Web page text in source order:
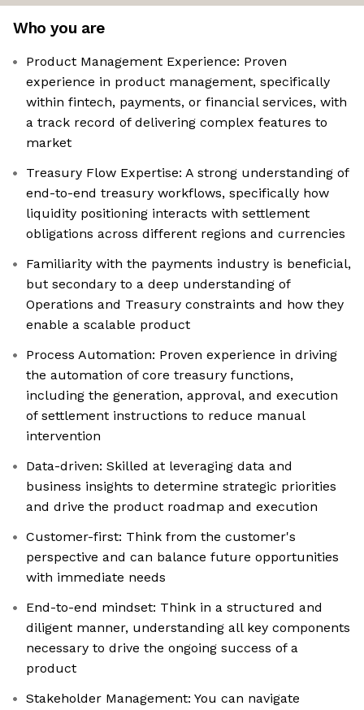
Who you are
Product Management Experience: Proven
experience in product management, specifically
within fintech, payments, or financial services, with
a track record of delivering complex features to
market
Treasury Flow Expertise: A strong understanding of
end-to-end treasury workflows, specifically how
liquidity positioning interacts with settlement
obligations across different regions and currencies
Familiarity with the payments industry is beneficial,
but secondary to a deep understanding of
Operations and Treasury constraints and how they
enable a scalable product
Process Automation: Proven experience in driving
the automation of core treasury functions,
including the generation, approval, and execution
of settlement instructions to reduce manual
intervention
Data-driven: Skilled at leveraging data and
business insights to determine strategic priorities
and drive the product roadmap and execution
Customer-first: Think from the customer's
perspective and can balance future opportunities
with immediate needs
End-to-end mindset: Think in a structured and
diligent manner, understanding all key components
necessary to drive the ongoing success of a
product
Stakeholder Management: You can navigate